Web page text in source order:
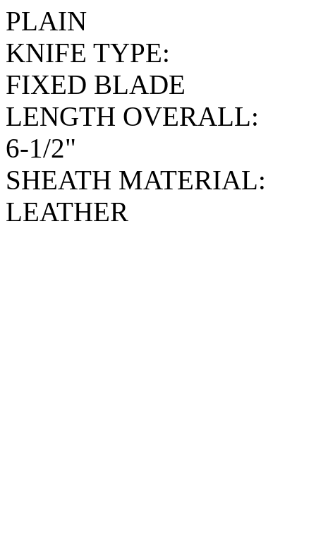
PLAIN
KNIFE TYPE:
FIXED BLADE
LENGTH OVERALL:
6-1/2"
SHEATH MATERIAL:
LEATHER